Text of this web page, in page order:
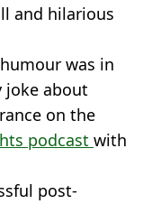
and hilarious
was in
joke about
on the
podcast with
post-